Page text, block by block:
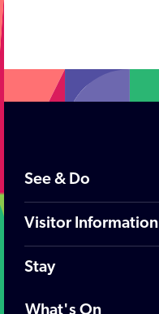
;
See & Do
Visitor Information
Stay
What's On